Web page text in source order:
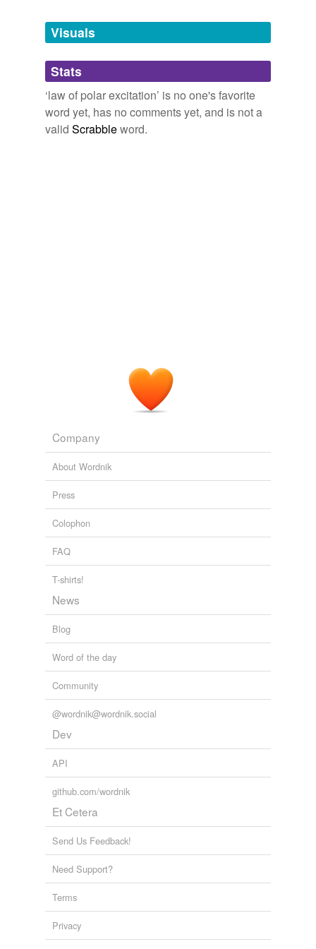
unavailable.
Adding tags is temporarily disabled while
we update our database.
Visuals
Stats
‘law of polar excitation’ is no one's favorite
word yet, has no comments yet, and is not a
valid Scrabbleword.
Company
About Wordnik
Press
Colophon
FAQ
T-shirts!
News
Blog
Word of the day
Community
@wordnik@wordnik.social
Dev
API
github.com/wordnik
Et Cetera
Send Us Feedback!
Need Support?
Terms
Privacy